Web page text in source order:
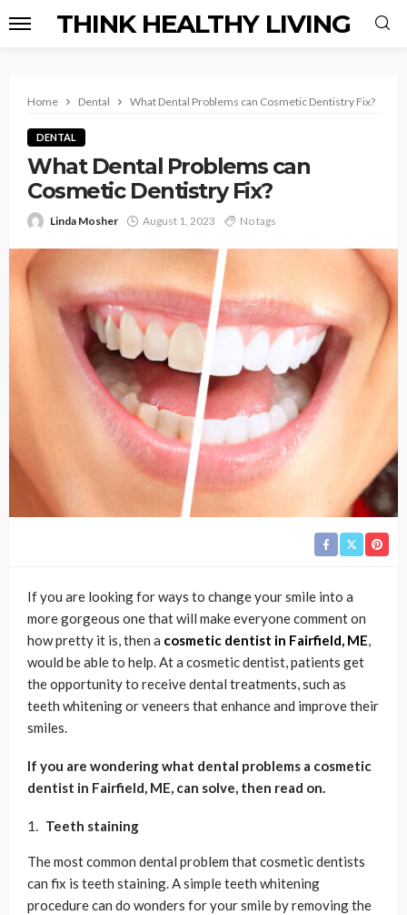
THINK HEALTHY LIVING
Home Dental What Dental Problems can Cosmetic Dentistry Fix?
DENTAL
What Dental Problems can
Cosmetic Dentistry Fix?
Linda Mosher August 1, 2023 No tags
If you are looking for ways to change your smile into a
more gorgeous one that will make everyone comment on
how pretty it is, then a cosmetic dentist in Fairfield, ME,
would be able to help. At a cosmetic dentist, patients get
the opportunity to receive dental treatments, such as
teeth whitening or veneers that enhance and improve their
smiles.
If you are wondering what dental problems a cosmetic
dentist in Fairfield, ME, can solve, then read on.
Teeth staining
The most common dental problem that cosmetic dentists
can fix is teeth staining. A simple teeth whitening
procedure can do wonders for your smile by removing the